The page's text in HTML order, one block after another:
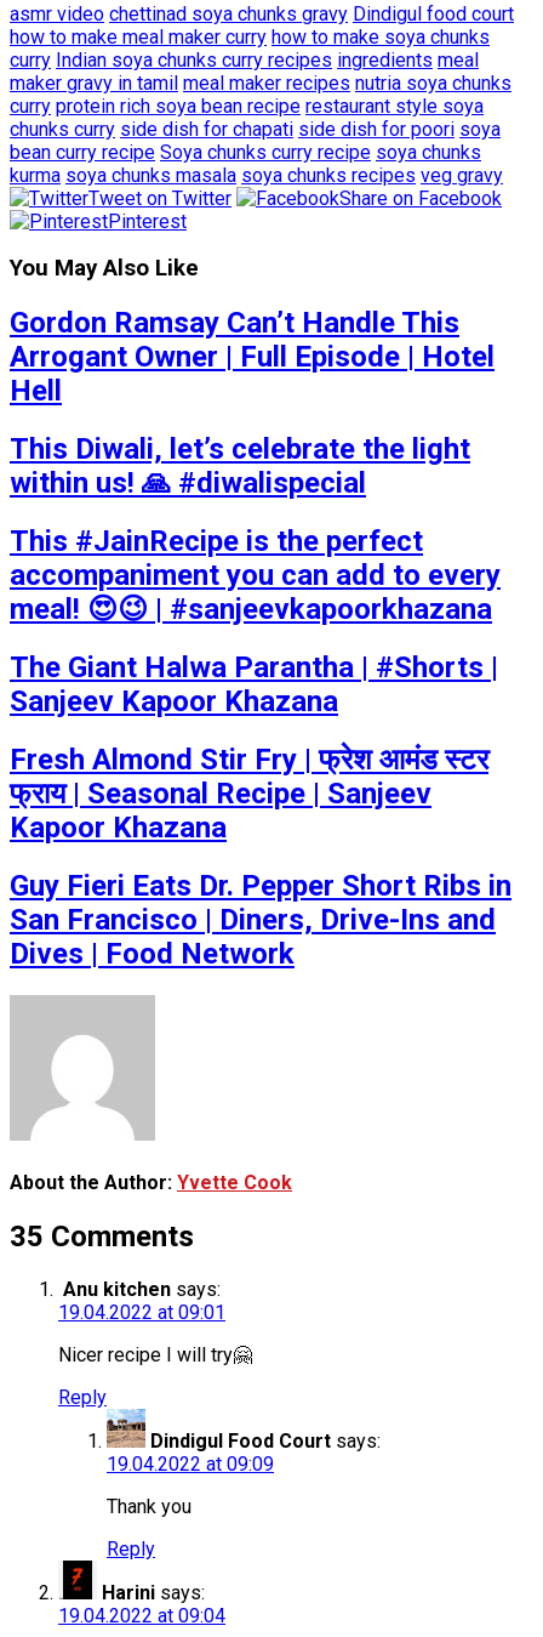
asmr video chettinad soya chunks gravy Dindigul food court
how to make meal maker curry how to make soya chunks
curry Indian soya chunks curry recipes ingredients meal
maker gravy in tamil meal maker recipes nutria soya chunks
curry protein rich soya bean recipe restaurant style soya
chunks curry side dish for chapati side dish for poori soya
bean curry recipe Soya chunks curry recipe soya chunks
kurma soya chunks masala soya chunks recipes veg gravy
Tweet on Twitter
Share on Facebook
Pinterest
You May Also Like
Gordon Ramsay Can’t Handle This
Arrogant Owner | Full Episode | Hotel
Hell
This Diwali, let’s celebrate the light
within us! 🙏 #diwalispecial
This #JainRecipe is the perfect
accompaniment you can add to every
meal! 😍😉 | #sanjeevkapoorkhazana
The Giant Halwa Parantha | #Shorts |
Sanjeev Kapoor Khazana
Fresh Almond Stir Fry | फ्रेश आमंड स्टर
फ्राय | Seasonal Recipe | Sanjeev
Kapoor Khazana
Guy Fieri Eats Dr. Pepper Short Ribs in
San Francisco | Diners, Drive-Ins and
Dives | Food Network
About the Author: Yvette Cook
35 Comments
Anu kitchen says:
19.04.2022 at 09:01
Nicer recipe I will try🤗
Reply
Dindigul Food Court says:
19.04.2022 at 09:09
Thank you
Reply
Harini says:
19.04.2022 at 09:04